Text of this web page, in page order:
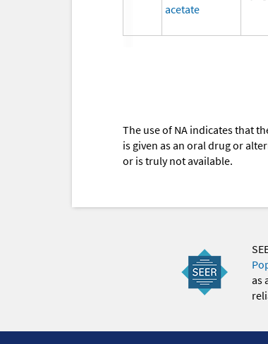
acetate
The use of NA indicates that
is given as an oral drug or
or is truly not available.
as